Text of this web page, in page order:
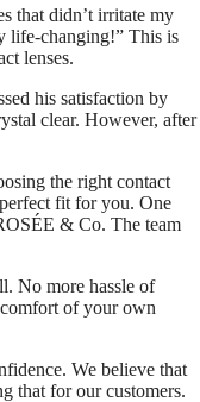
that didn’t irritate my
life-changing!” This is
lenses.
his satisfaction by
clear. However, after
the right contact
fit for you. One
& Co. The team
No more hassle of
of your own
We believe that
that for our customers.